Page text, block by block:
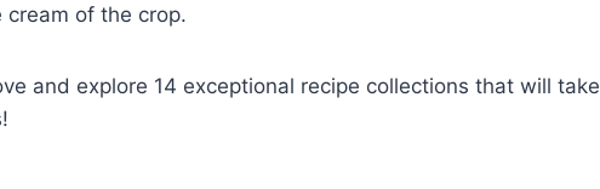
of the crop.
and explore 14 exceptional recipe collections that will take